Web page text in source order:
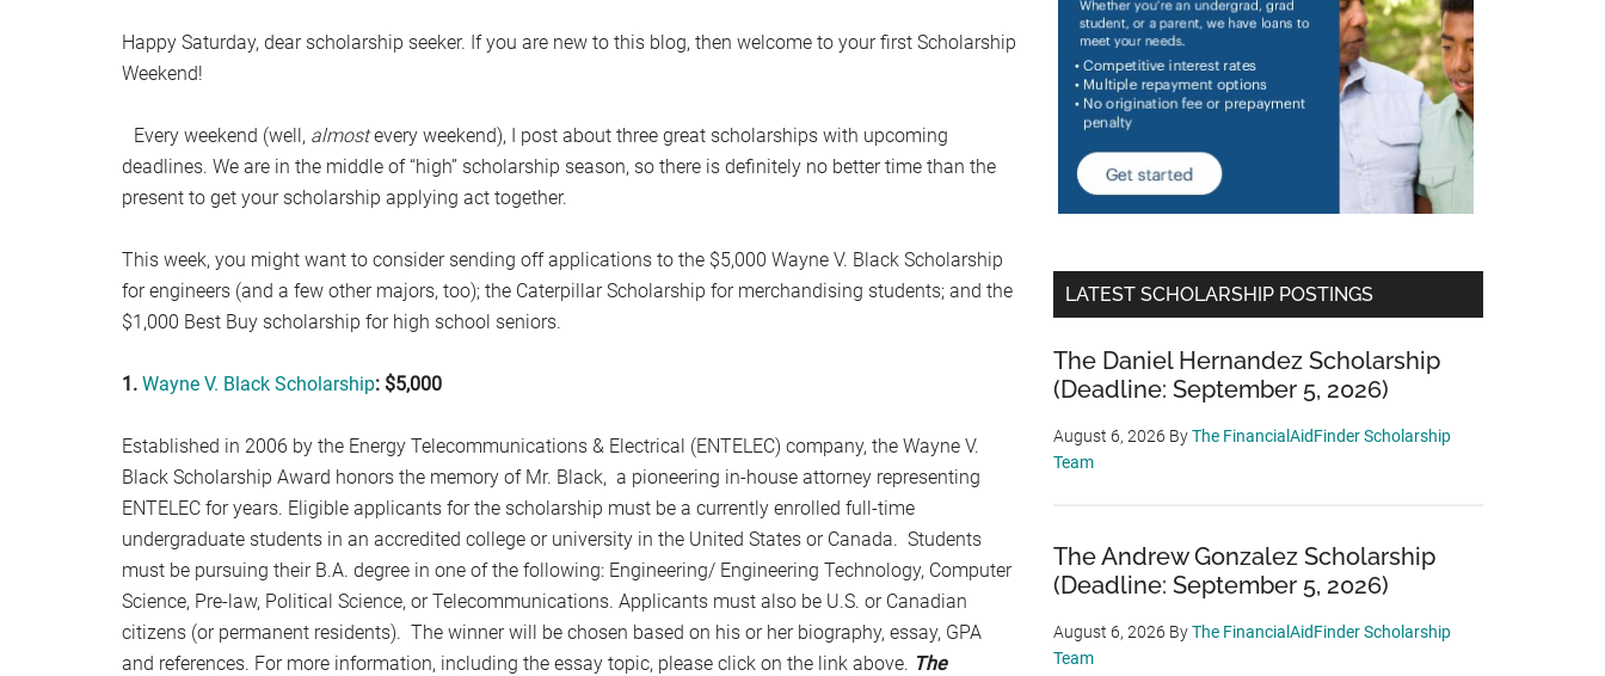
Happy Saturday, dear scholarship seeker. If you are new to this blog, then welcome to your first Scholarship
Weekend!
Every weekend (well, almostevery weekend), I post about three great scholarships with upcoming
deadlines. We are in the middle of “high” scholarship season, so there is definitely no better time than the
present to get your scholarship applying act together.
This week, you might want to consider sending off applications to the $5,000 Wayne V. Black Scholarship
for engineers (and a few other majors, too); the Caterpillar Scholarship for merchandising students; and the
$1,000 Best Buy scholarship for high school seniors.
1. Wayne V. Black Scholarship: $5,000
Established in 2006 by the Energy Telecommunications & Electrical (ENTELEC) company, the Wayne V.
Black Scholarship Award honors the memory of Mr. Black, a pioneering in-house attorney representing
ENTELEC for years. Eligible applicants for the scholarship must be a currently enrolled full-time
undergraduate students in an accredited college or university in the United States or Canada. Students
must be pursuing their B.A. degree in one of the following: Engineering/ Engineering Technology, Computer
Science, Pre-law, Political Science, or Telecommunications. Applicants must also be U.S. or Canadian
citizens (or permanent residents). The winner will be chosen based on his or her biography, essay, GPA
and references. For more information, including the essay topic, please click on the link above. The
LATEST SCHOLARSHIP POSTINGS
The Daniel Hernandez Scholarship
(Deadline: September 5, 2026)
August 6, 2026 ByThe FinancialAidFinder Scholarship
Team
The Andrew Gonzalez Scholarship
(Deadline: September 5, 2026)
August 6, 2026 ByThe FinancialAidFinder Scholarship
Team